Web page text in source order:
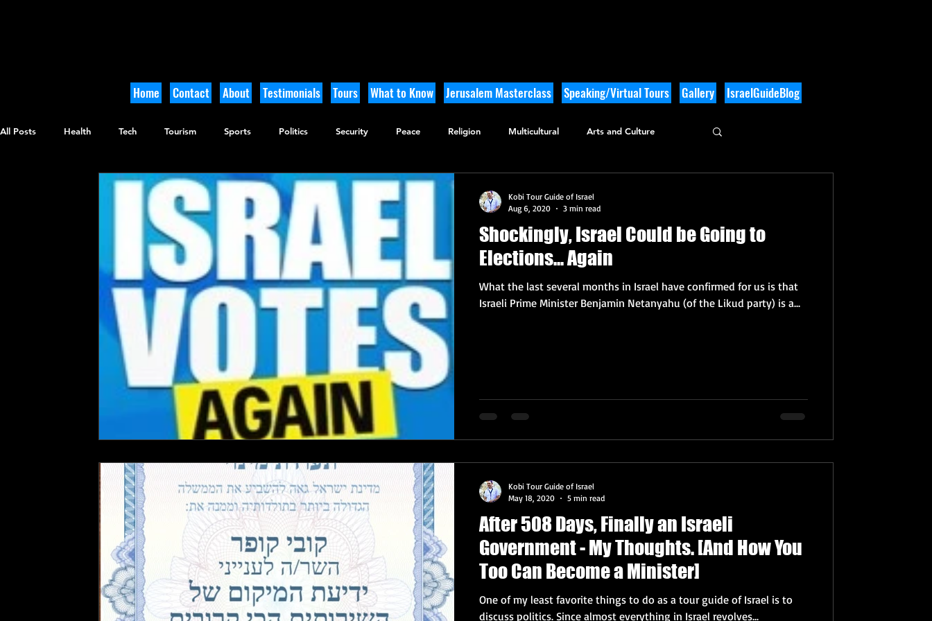
Home Contact About Testimonials Tours What to Know Jerusalem Masterclass Speaking/Virtual Tours Gallery IsraelGuideBlog
All Posts Health Tech Tourism Sports Politics Security Peace Religion Multicultural Arts and Culture
Tikkun Olam Archaeology Nature Outdoor Adventure History
Shockingly, Israel Could be Going to
Elections... Again
What the last several months in Israel have confirmed for us is that
Israeli Prime Minister Benjamin Netanyahu (of the Likud party) is a...
Kobi Tour Guide of Israel
Aug 6, 2020
3 min read
After 508 Days, Finally an Israeli
Government - My Thoughts. [And How You
Too Can Become a Minister]
One of my least favorite things to do as a tour guide of Israel is to
discuss politics. Since almost everything in Israel revolves...
Kobi Tour Guide of Israel
May 18, 2020
5 min read